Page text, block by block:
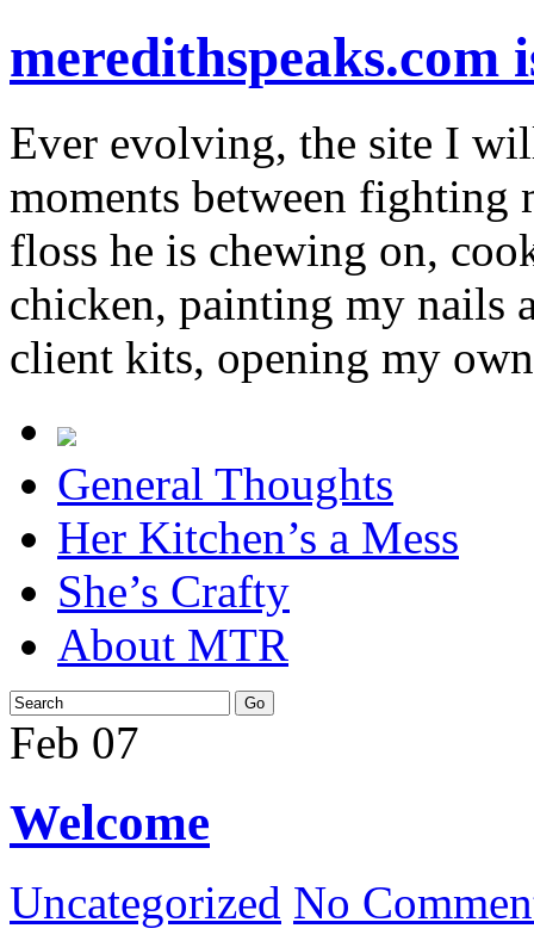
Ever evolving, the site I
moments between fighting
floss he is chewing on,
chicken, painting my nails
client kits, opening my
General Thoughts
Her Kitchen’s a Mess
She’s Crafty
About MTR
Feb 07
Welcome
Uncategorized No